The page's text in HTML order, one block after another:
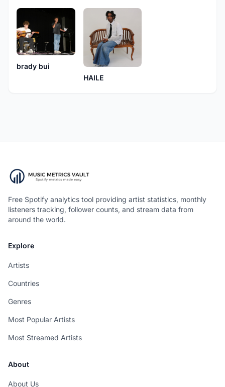
brady bui
HAILE
Free Spotify analytics tool providing artist statistics, monthly
listeners tracking, follower counts, and stream data from
around the world.
Explore
Artists
Countries
Genres
Most Popular Artists
Most Streamed Artists
About
About Us